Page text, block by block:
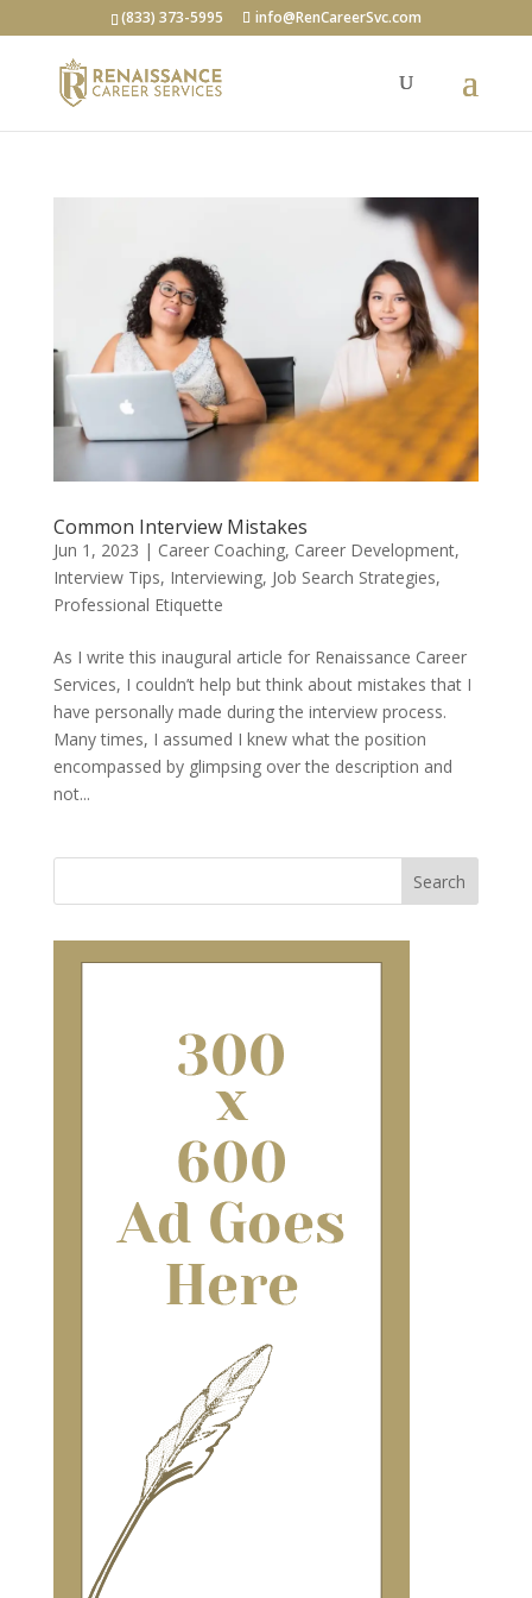
(833) 373-5995 info@RenCareerSvc.com
Common Interview Mistakes
Jun 1, 2023 | Career Coaching, Career Development,
Interview Tips, Interviewing, Job Search Strategies,
Professional Etiquette
As I write this inaugural article for Renaissance Career
Services, I couldn’t help but think about mistakes that I
have personally made during the interview process.
Many times, I assumed I knew what the position
encompassed by glimpsing over the description and
not...